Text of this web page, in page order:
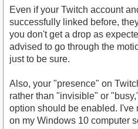
Even if your Twitch account
successfully linked before,
you don't get a drop as
advised to go through the
just to be sure.
Also, your "presence" on
rather than "invisible" or
option should be enabled. I've
on my Windows 10 computer